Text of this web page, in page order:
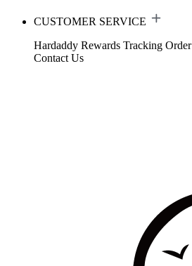
CUSTOMER SERVICE
Hardaddy Rewards Tracking Order
Contact Us